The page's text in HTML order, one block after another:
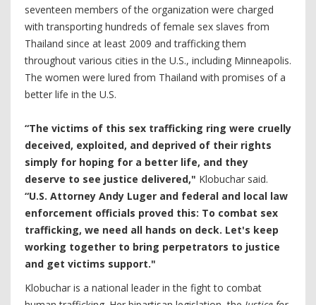
seventeen members of the organization were charged
with transporting hundreds of female sex slaves from
Thailand since at least 2009 and trafficking them
throughout various cities in the U.S., including Minneapolis.
The women were lured from Thailand with promises of a
better life in the U.S.
“The victims of this sex trafficking ring were cruelly
deceived, exploited, and deprived of their rights
simply for hoping for a better life, and they
deserve to see justice delivered," Klobuchar said.
“U.S. Attorney Andy Luger and federal and local law
enforcement officials proved this: To combat sex
trafficking, we need all hands on deck. Let's keep
working together to bring perpetrators to justice
and get victims support."
Klobuchar is a national leader in the fight to combat